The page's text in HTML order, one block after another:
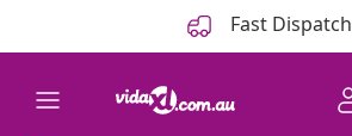
Fast Dispatch